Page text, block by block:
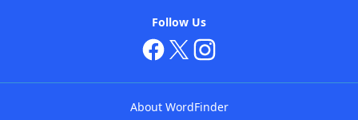
Follow Us
About WordFinder